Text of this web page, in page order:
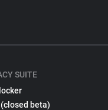
SUITE
beta)